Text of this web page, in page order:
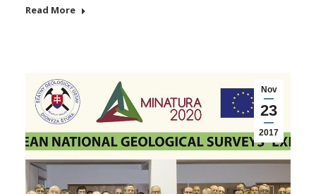
Read More
Nov
23
2017